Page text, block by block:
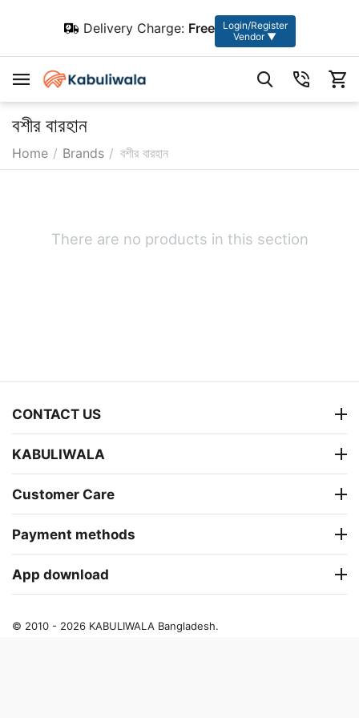
Delivery Charge: Free
Login/Register
Vendor ▼
বশীর বারহান
Home / Brands / বশীর বারহান
There are no products in this section
CONTACT US
KABULIWALA
Customer Care
Payment methods
App download
© 2010 - 2026 KABULIWALA Bangladesh.